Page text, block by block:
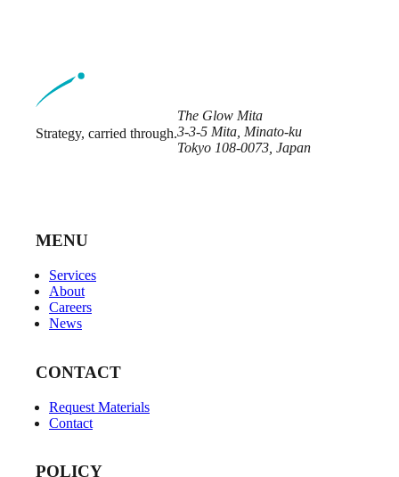
Strategy, carried through.
The Glow Mita
3-3-5 Mita, Minato-ku
Tokyo 108-0073, Japan
MENU
Services
About
Careers
News
CONTACT
Request Materials
Contact
POLICY